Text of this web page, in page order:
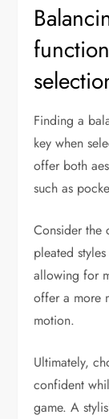
Finding a
key when
offer both
such as
Consider the
pleated
allowing for
offer a more
motion.
Ultimately,
confident
game. A